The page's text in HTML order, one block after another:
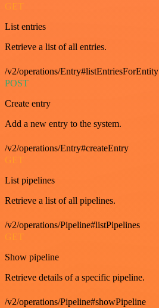
GET
List entries
Retrieve a list of all entries.
/v2/operations/Entry#listEntriesForEntity
POST
Create entry
Add a new entry to the system.
/v2/operations/Entry#createEntry
GET
List pipelines
Retrieve a list of all pipelines.
/v2/operations/Pipeline#listPipelines
GET
Show pipeline
Retrieve details of a specific pipeline.
/v2/operations/Pipeline#showPipeline